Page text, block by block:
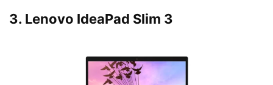
3. Lenovo IdeaPad Slim 3